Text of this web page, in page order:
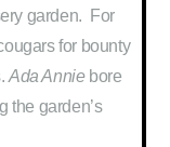
garden. For
for bounty
Ada Annie bore
the garden’s